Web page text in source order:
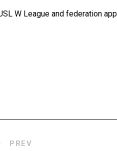
W League and federation
PREV